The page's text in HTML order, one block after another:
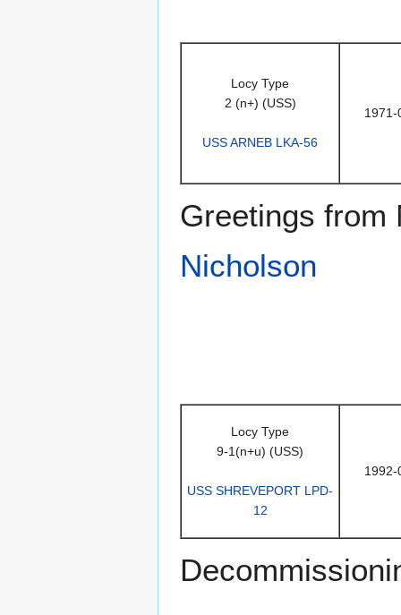
Locy Type
2 (n+) (USS)
USS ARNEB LKA-56
1971-
Greetings from
Nicholson
Locy Type
9-1(n+u) (USS)
USS SHREVEPORT LPD-
12
1992-